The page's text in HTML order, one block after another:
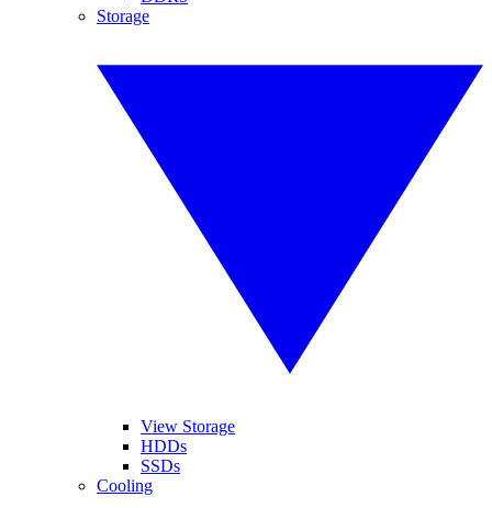
Storage
View Storage
HDDs
SSDs
Cooling